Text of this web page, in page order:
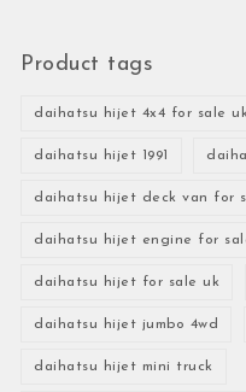
Product tags
daihatsu hijet 4x4 for sale uk
daihatsu hijet 1991
daihatsu hijet deck van for
daihatsu hijet engine for
daihatsu hijet for sale uk
daihatsu hijet jumbo 4wd
daihatsu hijet mini truck